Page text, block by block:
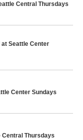
Central Thursdays
at Seattle Center
Center Sundays
Central Thursdays